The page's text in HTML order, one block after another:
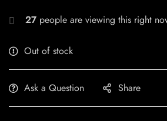
27 people are viewing this right
Out of stock
Ask a Question Share